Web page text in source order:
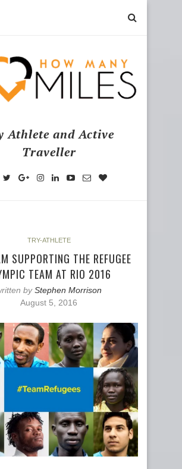
Athlete and Active
Traveller
TRY-ATHLETE
SUPPORTING THE REFUGEE
TEAM AT RIO 2016
byStephen Morrison
August 5, 2016